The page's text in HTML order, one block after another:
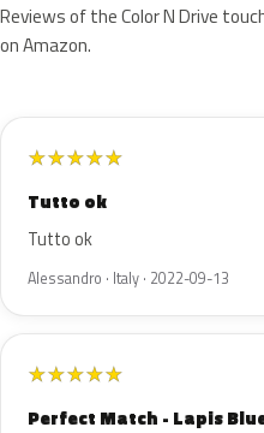
Reviews of the Color N Drive
on Amazon.
★★★★★
Tutto ok
Tutto ok
Alessandro · Italy · 2022-09-13
★★★★★
Perfect Match - Lapis